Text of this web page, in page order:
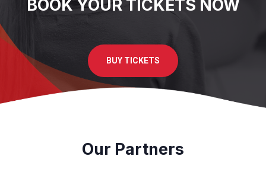
BOOK YOUR TICKETS NOW
BUY TICKETS
Our Partners